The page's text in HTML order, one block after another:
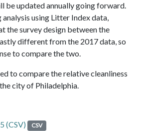
be updated annually going forward.
using Litter Index data,
the survey design between the
different from the 2017 data, so
to compare the two.
to compare the relative cleanliness
city of Philadelphia.
(CSV) CSV